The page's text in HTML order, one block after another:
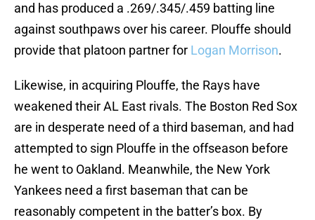
and has produced a .269/.345/.459 batting line
against southpaws over his career. Plouffe should
provide that platoon partner for Logan Morrison.
Likewise, in acquiring Plouffe, the Rays have
weakened their AL East rivals. The Boston Red Sox
are in desperate need of a third baseman, and had
attempted to sign Plouffe in the offseason before
he went to Oakland. Meanwhile, the New York
Yankees need a first baseman that can be
reasonably competent in the batter’s box. By